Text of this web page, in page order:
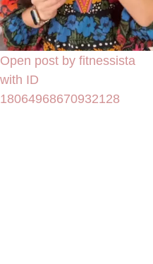
Open post by fitnessista
with ID
18064968670932128